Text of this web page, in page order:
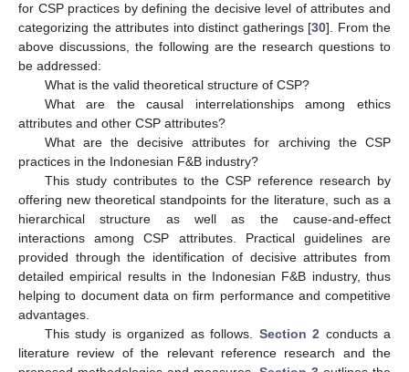
for CSP practices by defining the decisive level of attributes and
categorizing the attributes into distinct gatherings [30]. From the
above discussions, the following are the research questions to
be addressed:
What is the valid theoretical structure of CSP?
What are the causal interrelationships among ethics
attributes and other CSP attributes?
What are the decisive attributes for archiving the CSP
practices in the Indonesian F&B industry?
This study contributes to the CSP reference research by
offering new theoretical standpoints for the literature, such as a
hierarchical structure as well as the cause-and-effect
interactions among CSP attributes. Practical guidelines are
provided through the identification of decisive attributes from
detailed empirical results in the Indonesian F&B industry, thus
helping to document data on firm performance and competitive
advantages.
This study is organized as follows. Section 2 conducts a
literature review of the relevant reference research and the